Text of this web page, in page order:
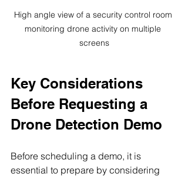
High angle view of a security control room
monitoring drone activity on multiple
screens
Key Considerations
Before Requesting a
Drone Detection Demo
Before scheduling a demo, it is
essential to prepare by considering